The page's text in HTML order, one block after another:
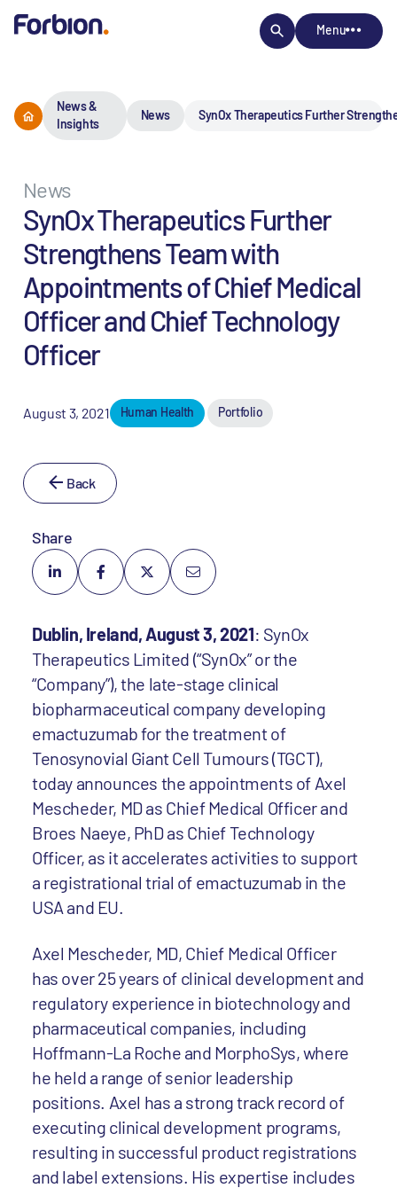
Menu
News &
Insights
News SynOx Therapeutics Further
News
SynOx Therapeutics Further
Strengthens Team with
Appointments of Chief Medical
Officer and Chief Technology
Officer
August 3, 2021 Human Health Portfolio
Back
Share
Dublin, Ireland, August 3, 2021: SynOx
Therapeutics Limited (“SynOx” or the
“Company”), the late-stage clinical
biopharmaceutical company developing
emactuzumab for the treatment of
Tenosynovial Giant Cell Tumours (TGCT),
today announces the appointments of Axel
Mescheder, MD as Chief Medical Officer and
Broes Naeye, PhD as Chief Technology
Officer, as it accelerates activities to support
a registrational trial of emactuzumab in the
USA and EU.
Axel Mescheder, MD, Chief Medical Officer
has over 25 years of clinical development and
regulatory experience in biotechnology and
pharmaceutical companies, including
Hoffmann-La Roche and MorphoSys, where
he held a range of senior leadership
positions. Axel has a strong track record of
executing clinical development programs,
resulting in successful product registrations
and label extensions. His expertise includes